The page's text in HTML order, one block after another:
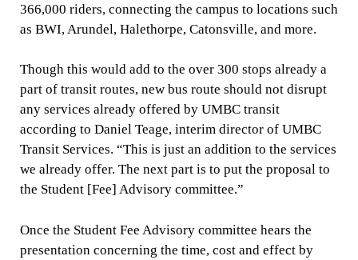
366,000 riders, connecting the campus to locations such
as BWI, Arundel, Halethorpe, Catonsville, and more.
Though this would add to the over 300 stops already a
part of transit routes, new bus route should not disrupt
any services already offered by UMBC transit
according to Daniel Teage, interim director of UMBC
Transit Services. “This is just an addition to the services
we already offer. The next part is to put the proposal to
the Student [Fee] Advisory committee.”
Once the Student Fee Advisory committee hears the
presentation concerning the time, cost and effect by